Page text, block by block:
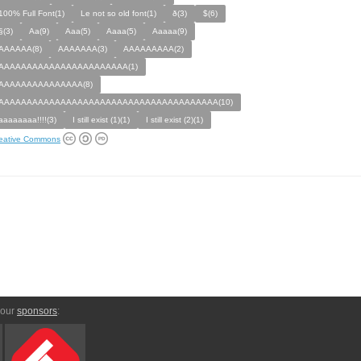
100% Full Font(1)
Le not so old font(1) ð(3)
$(6)
§(3)
Aa(9) Aaa(5) Aaaa(5)
Aaaaa(9)
AAAAAAA(3)
AAAAAAAAA(2)
I still exist (1)(1) I still exist (2)(1)
Commons
sponsors: